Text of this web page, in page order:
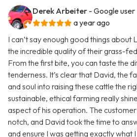
Derek Arbeiter - Google user
a year ago
I can’t say enough good things about
the incredible quality of their grass-
From the first bite, you can taste the
tenderness. It’s clear that David, the
and soul into raising these cattle the
sustainable, ethical farming really
aspect of his operation. The
notch, and David took the time to
and ensure I was getting exactly what